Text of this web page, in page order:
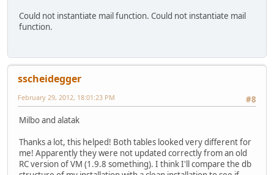
Could not instantiate mail function. Could not instantiate mail
function.
sscheidegger
#8
February 29, 2012, 18:01:23 PM
Milbo and alatak
Thanks a lot, this helped! Both tables looked very different for
me! Apparently they were not updated correctly from an old
RC version of VM (1.9.8 something). I think I'll compare the db